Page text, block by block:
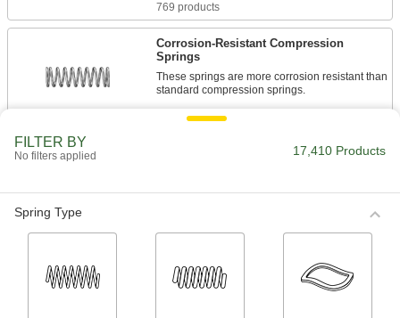
769 products
Corrosion-Resistant Compression
Springs
These springs are more corrosion resistant than
1,351 products
Compression Spring Stock
Made of stainless steel, these springs are more
corrosion resistant than steel compression
FILTER BY
No filters applied 17,410 Products
Spring Type